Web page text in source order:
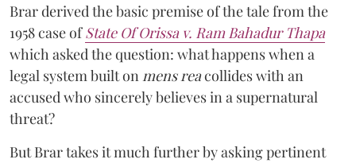
Brar derived the basic premise of the tale from the
1958 case ofState Of Orissa v. Ram Bahadur Thapa
which asked the question: what happens when a
legal system built on mens reacollides with an
accused who sincerely believes in a supernatural
threat?
But Brar takes it much further by asking pertinent